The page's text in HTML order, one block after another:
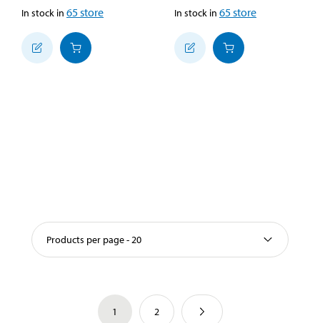
In stock in 65store
In stock in 65store
Products per page - 20
1 2